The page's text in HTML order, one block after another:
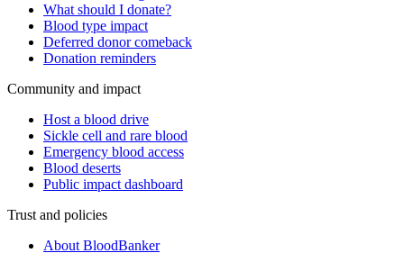
What should I donate?
Blood type impact
Deferred donor comeback
Donation reminders
Community and impact
Host a blood drive
Sickle cell and rare blood
Emergency blood access
Blood deserts
Public impact dashboard
Trust and policies
About BloodBanker